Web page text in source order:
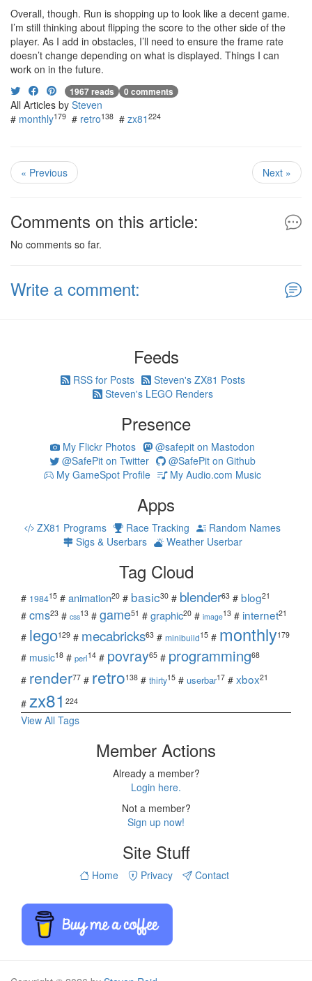
Overall, though. Run is shopping up to look like a decent game.
I’m still thinking about flipping the score to the other side of the
player. As I add in obstacles, I’ll need to ensure the frame rate
doesn’t change depending on what is displayed. Things I can
work on in the future.
1967 reads 0 comments
All Articles by Steven
# monthly179 # retro138 # zx81 224
« Previous Next »
Comments on this article:
No comments so far.
Write a comment:
Feeds
RSS for Posts
Steven's ZX81 Posts
Steven's LEGO Renders
Presence
My Flickr Photos
@safepit on Mastodon
@SafePit on Twitter
@SafePit on Github
My GameSpot Profile
My Audio.com Music
Apps
ZX81 Programs Race Tracking
Random Names
Sigs & Userbars
Weather Userbar
Tag Cloud
# 198415 # animation20 # basic30 # blender63 # blog21
# cms23 # css13 # game51 # graphic20 # image13 # internet21
# lego129 # mecabricks63 # minibuild15 # monthly179
# music18 # perl14 # povray65 # programming68
# render77 # retro138 # thirty15 # userbar17 # xbox21
# zx81 224
View All Tags
Member Actions
Already a member?
Login here.
Not a member?
Sign up now!
Site Stuff
Home Privacy Contact